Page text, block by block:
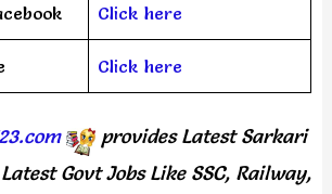
Click here
Click here
provides Latest Sarkari
Govt Jobs Like SSC, Railway,